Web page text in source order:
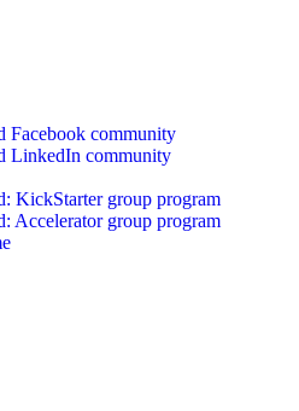
Facebook community
LinkedIn community
KickStarter group program
Accelerator group program